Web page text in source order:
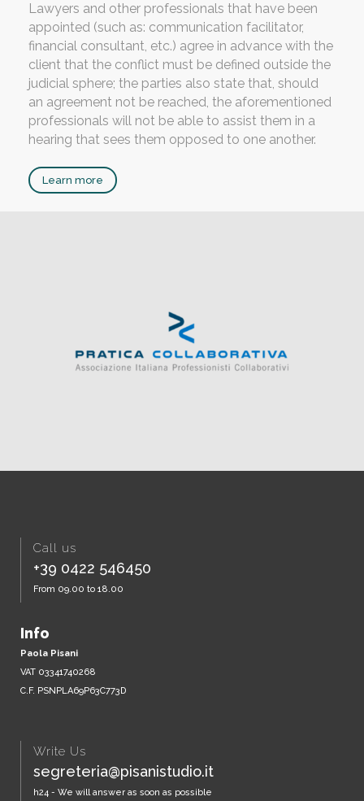
Lawyers and other professionals that have been
appointed (such as: communication facilitator,
financial consultant, etc.) agree in advance with the
client that the conflict must be defined outside the
judicial sphere; the parties also state that, should
an agreement not be reached, the aforementioned
professionals will not be able to assist them in a
hearing that sees them opposed to one another.
Learn more
Call us
+39 0422 546450
From 09.00 to 18.00
Info
Paola Pisani
VAT 03341740268
C.F. PSNPLA69P63C773D
Write Us
segreteria@pisanistudio.it
h24 - We will answer as soon as possible